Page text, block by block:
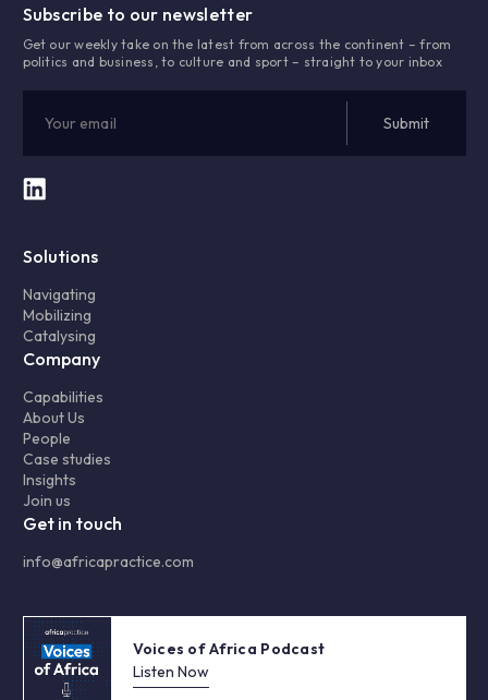
Subscribe to our newsletter
Get our weekly take on the latest from across the continent – from
politics and business, to culture and sport – straight to your inbox
Solutions
Navigating
Mobilizing
Catalysing
Company
Capabilities
About Us
People
Case studies
Insights
Join us
Get in touch
info@africapractice.com
Voices of Africa Podcast
Listen Now